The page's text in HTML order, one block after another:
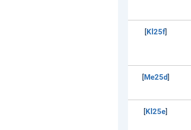
[Kl25f]
[Me25d]
[Kl25e]